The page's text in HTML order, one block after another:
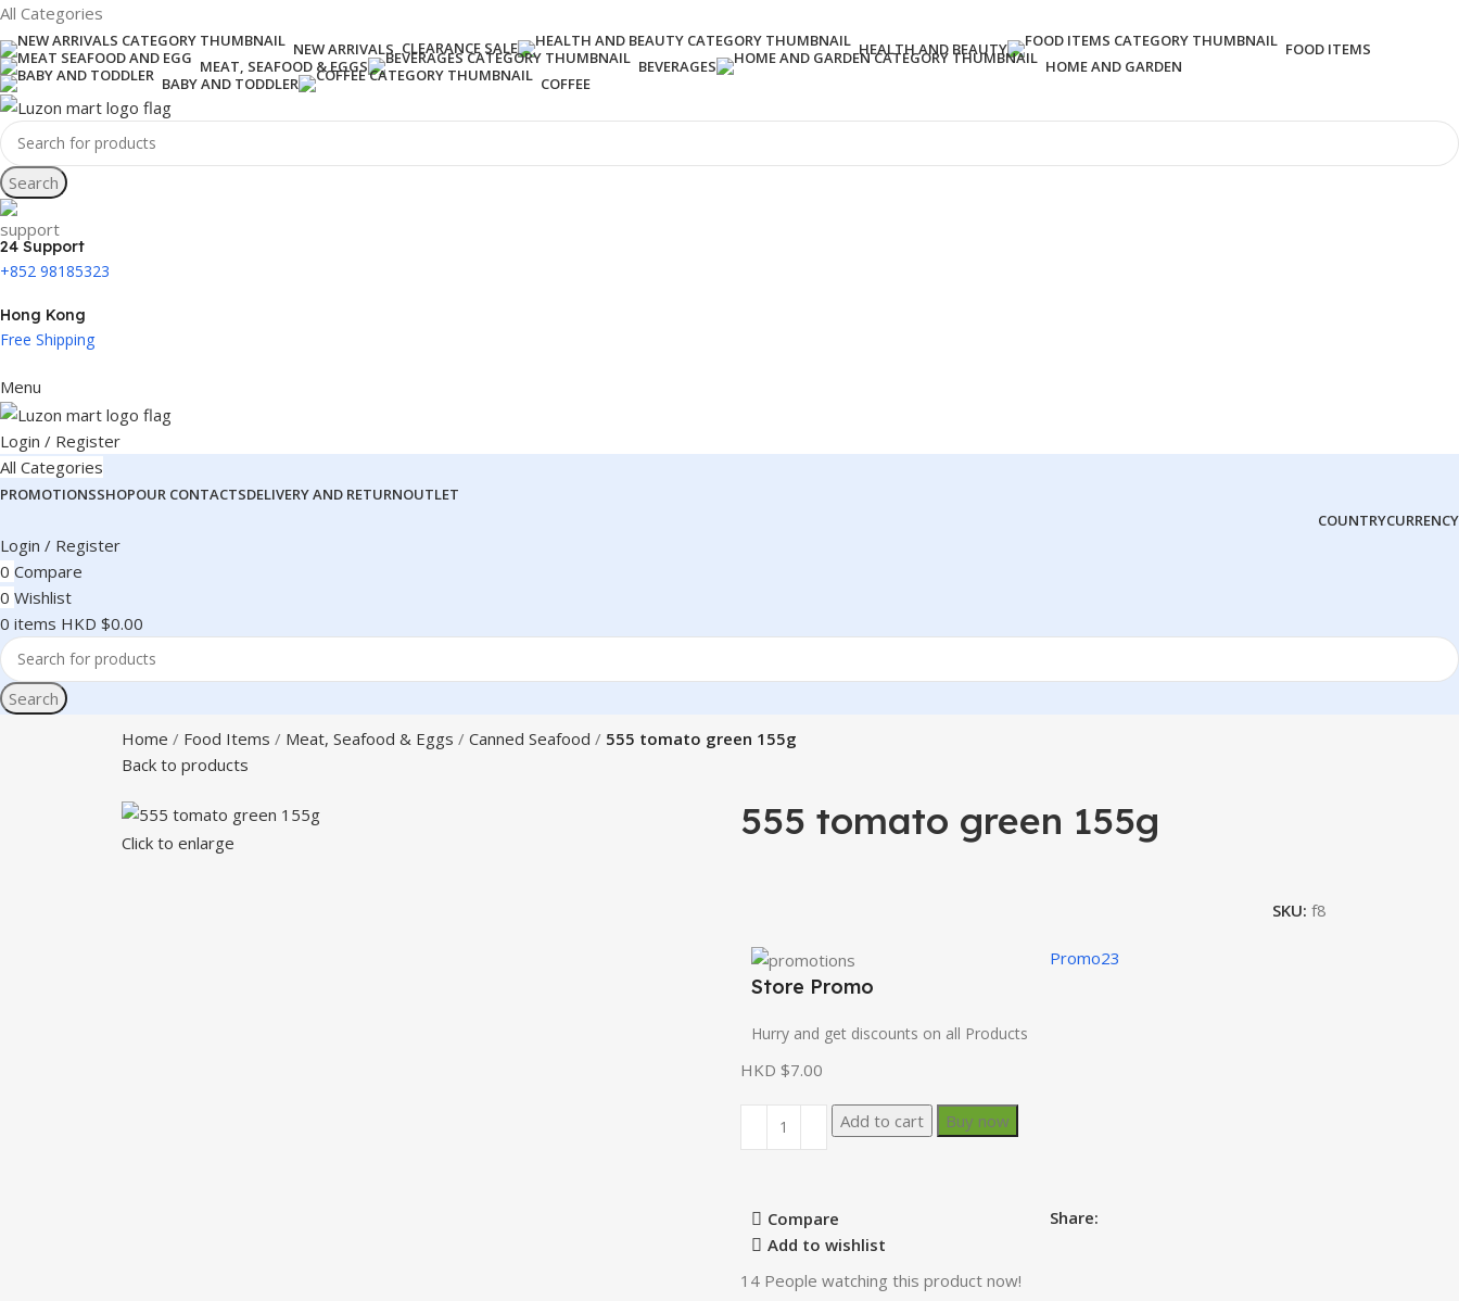
All Categories
NEW ARRIVALS CLEARANCE SALE HEALTH AND BEAUTY
FOOD ITEMS
MEAT, SEAFOOD & EGGS
BEVERAGES
HOME AND GARDEN
BABY AND TODDLER
COFFEE
Search
24 Support
+852 98185323
Hong Kong
Free Shipping
Menu
Login / Register
All Categories
PROMOTIONSSHOPOUR CONTACTSDELIVERY AND RETURNOUTLET
COUNTRYCURRENCY
Login / Register
0 Compare
0 Wishlist
0 items HKD $0.00
Search
Home
Food Items Meat, Seafood & Eggs Canned Seafood
555 tomato green 155g
Back to products
Click to enlarge 555 tomato green 155g
SKU: f8
Store Promo
Hurry and get discounts on all Products
Promo23
HKD $7.00
Add to cart Buy now
Compare
Add to wishlist
Share:
14 People watching this product now!